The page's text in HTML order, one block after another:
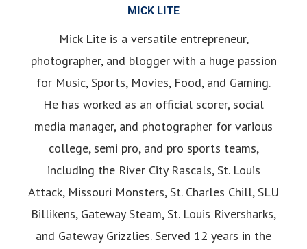
MICK LITE
Mick Lite is a versatile entrepreneur,
photographer, and blogger with a huge passion
for Music, Sports, Movies, Food, and Gaming.
He has worked as an official scorer, social
media manager, and photographer for various
college, semi pro, and pro sports teams,
including the River City Rascals, St. Louis
Attack, Missouri Monsters, St. Charles Chill, SLU
Billikens, Gateway Steam, St. Louis Riversharks,
and Gateway Grizzlies. Served 12 years in the